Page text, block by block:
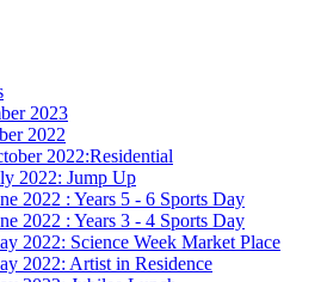
2023
2022
2022:Residential
2022: Jump Up
2022 : Years 5 - 6 Sports Day
2022 : Years 3 - 4 Sports Day
2022: Science Week Market Place
2022: Artist in Residence